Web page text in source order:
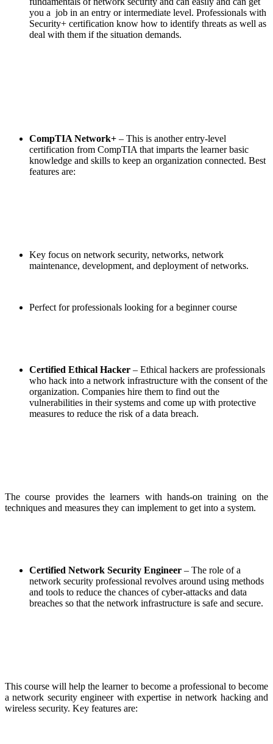
you a job in an entry or intermediate level. Professionals with
Security+ certification know how to identify threats as well as
deal with them if the situation demands.
CompTIA Network+ – This is another entry-level
certification from CompTIA that imparts the learner basic
knowledge and skills to keep an organization connected. Best
features are:
Key focus on network security, networks, network
maintenance, development, and deployment of networks.
Perfect for professionals looking for a beginner course
Certified Ethical Hacker – Ethical hackers are professionals
who hack into a network infrastructure with the consent of the
organization. Companies hire them to find out the
vulnerabilities in their systems and come up with protective
measures to reduce the risk of a data breach.
The course provides the learners with hands-on training on the
techniques and measures they can implement to get into a system.
Certified Network Security Engineer – The role of a
network security professional revolves around using methods
and tools to reduce the chances of cyber-attacks and data
breaches so that the network infrastructure is safe and secure.
This course will help the learner to become a professional to become
a network security engineer with expertise in network hacking and
wireless security. Key features are: